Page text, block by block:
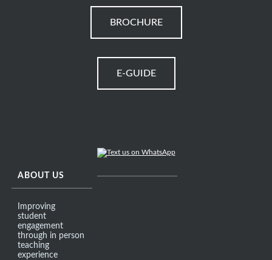
BROCHURE
E-GUIDE
ABOUT US
Improving
student
engagement
through in person
teaching
experience